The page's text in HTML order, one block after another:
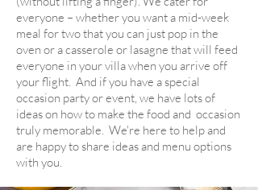
everyone – whether you want a mid-week
meal for two that you can just pop in the
oven or a casserole or lasagne that will feed
everyone in your villa when you arrive off
your flight. And if you have a special
occasion party or event, we have lots of
ideas on how to make the food and occasion
truly memorable. We're here to help and
are happy to share ideas and menu options
with you.